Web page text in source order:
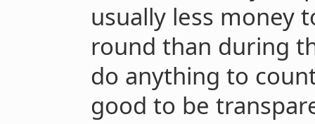
usually less money
round than during
do anything to
good to be